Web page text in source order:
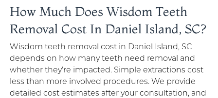
How Much Does Wisdom Teeth
Removal Cost In Daniel Island, SC?
Wisdom teeth removal cost in Daniel Island, SC
depends on how many teeth need removal and
whether they’re impacted. Simple extractions cost
less than more involved procedures. We provide
detailed cost estimates after your consultation, and